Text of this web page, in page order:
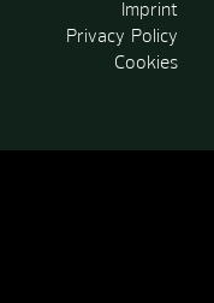
Imprint
Privacy Policy
Cookies